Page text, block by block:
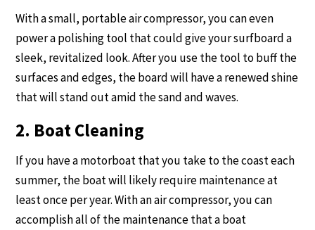
With a small, portable air compressor, you can even
power a polishing tool that could give your surfboard a
sleek, revitalized look. After you use the tool to buff the
surfaces and edges, the board will have a renewed shine
that will stand out amid the sand and waves.
2. Boat Cleaning
If you have a motorboat that you take to the coast each
summer, the boat will likely require maintenance at
least once per year. With an air compressor, you can
accomplish all of the maintenance that a boat